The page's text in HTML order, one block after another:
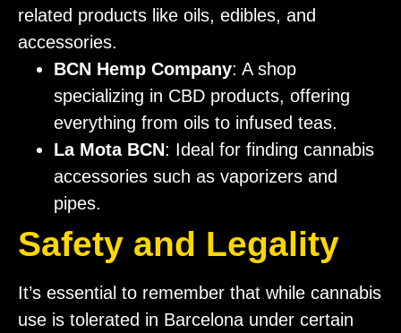
related products like oils, edibles, and
accessories.
BCN Hemp Company: A shop
specializing in CBD products, offering
everything from oils to infused teas.
La Mota BCN: Ideal for finding cannabis
accessories such as vaporizers and
pipes.
Safety and Legality
It’s essential to remember that while cannabis
use is tolerated in Barcelona under certain